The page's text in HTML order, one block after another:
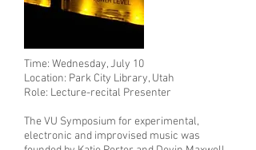
Time: Wednesday, July 10
Location: Park City Library, Utah
Role: Lecture-recital Presenter
The VU Symposium for experimental,
electronic and improvised music was